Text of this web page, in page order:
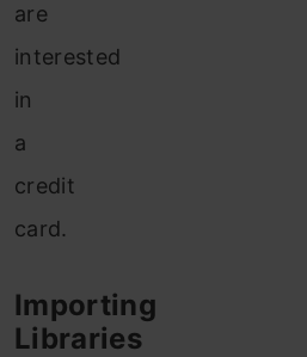
are
interested
in
a
credit
card.
Importing
Libraries